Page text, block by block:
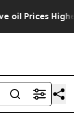
Higher,